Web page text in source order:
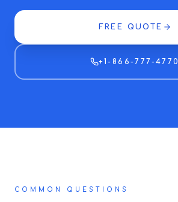
FREE QUOTE
+1-866-777-4770
COMMON QUESTIONS